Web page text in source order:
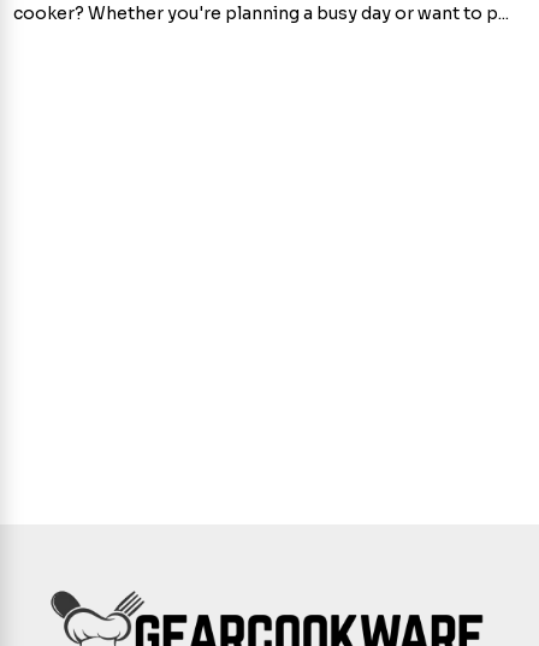
cooker? Whether you're planning a busy day or want to p...